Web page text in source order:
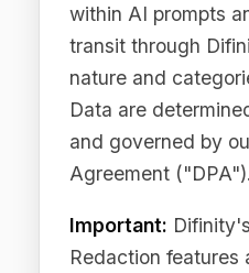
unredacted
redaction process is
2.4 Website and
Marketing Data
our newsletter,
interact with our